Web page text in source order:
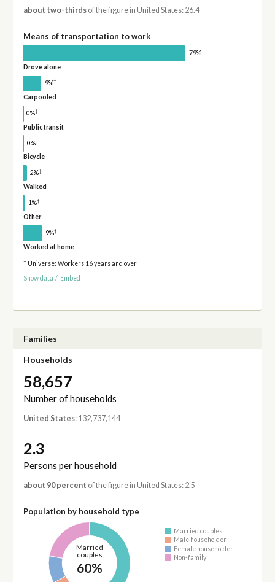
about two-thirdsof the figure in United States: 26.4
Means of transportation to work
79%
Drove alone
9%†
Carpooled
0%†
Public transit
0%†
Bicycle
2%†
Walked
1%†
Other
9%†
Worked at home
* Universe: Workers 16 years and over
Show data / Embed
Families
Households
58,657
Number of households
United States: 132,737,144
2.3
Persons per household
about 90 percent of the figure in United States: 2.5
Population by household type
Married
couples
60%
Married couples
Male householder
Female householder
Non-family